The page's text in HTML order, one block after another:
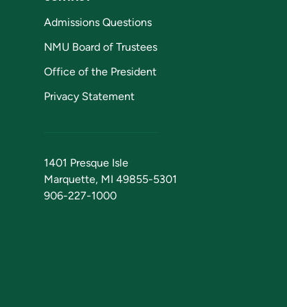
Admissions Questions
NMU Board of Trustees
Office of the President
Privacy Statement
1401 Presque Isle
Marquette, MI 49855-5301
906-227-1000